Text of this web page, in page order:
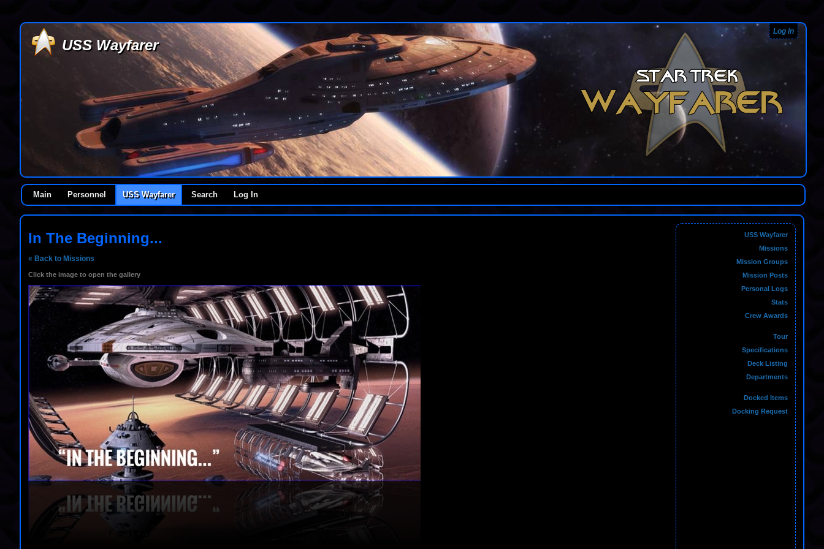
Log in
USS Wayfarer
Main Personnel USS Wayfarer Search Log In
USS Wayfarer
Missions
Mission Groups
Mission Posts
Personal Logs
Stats
Crew Awards
Tour
Specifications
Deck Listing
Departments
Docked Items
Docking Request
In The Beginning...
« Back to Missions
Click the image to open the gallery